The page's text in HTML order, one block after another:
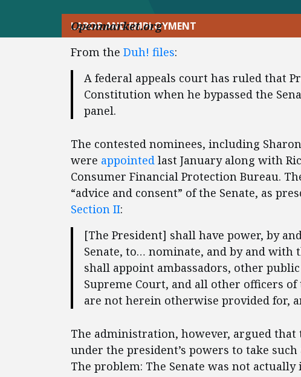
LABOR AND EMPLOYMENT
Openmarket.org
From the Duh! files:
A federal appeals court has ruled that
Constitution when he bypassed the
panel.
The contested nominees, including
were appointed last January along with
Consumer Financial Protection Bureau.
“advice and consent” of the Senate, as
Section II:
[The President] shall have power, by
Senate, to… nominate, and by and with
shall appoint ambassadors, other
Supreme Court, and all other officers
are not herein otherwise provided for,
The administration, however, argued that
under the president’s powers to take
The problem: The Senate was not actually